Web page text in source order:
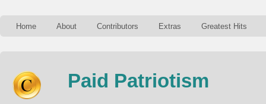
Home About Contributors Extras Greatest Hits
Paid Patriotism